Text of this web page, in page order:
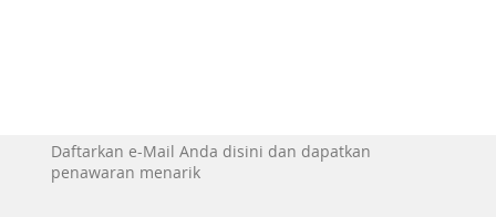
Daftarkan e-Mail Anda disini dan dapatkan
penawaran menarik